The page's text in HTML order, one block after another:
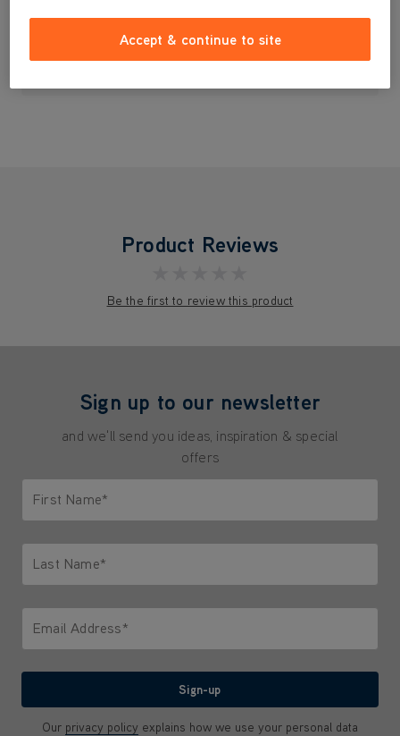
£9.99
Product Reviews
Be the first to review this product
Sign up to our newsletter
and we'll send you ideas, inspiration & special
offers
First Name*
Last Name*
Email Address*
Sign-up
Our privacy policy explains how we use your personal data
Accept & continue to site